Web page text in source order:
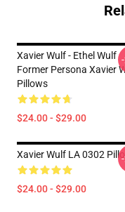
Xavier Wulf - Ethel Wulf
Former Persona Xavier
Pillows
$24.00 - $29.00
Xavier Wulf LA 0302
$24.00 - $29.00